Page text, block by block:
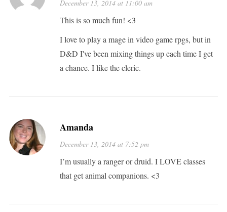
December 13, 2014 at 11:00 am
This is so much fun! <3
I love to play a mage in video game rpgs, but in
D&D I've been mixing things up each time I get
a chance. I like the cleric.
Amanda
December 13, 2014 at 7:52 pm
I’m usually a ranger or druid. I LOVE classes
that get animal companions. <3